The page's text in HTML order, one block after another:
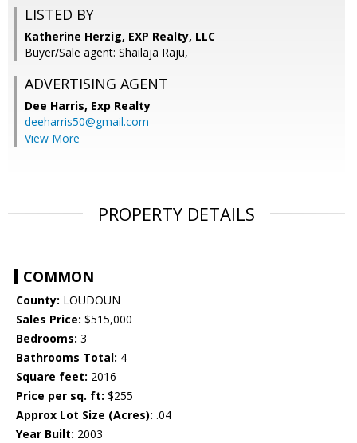
LISTED BY
Katherine Herzig, EXP Realty, LLC
Buyer/Sale agent: Shailaja Raju,
ADVERTISING AGENT
Dee Harris, Exp Realty
deeharris50@gmail.com
View More
PROPERTY DETAILS
COMMON
County: LOUDOUN
Sales Price: $515,000
Bedrooms: 3
Bathrooms Total: 4
Square feet: 2016
Price per sq. ft: $255
Approx Lot Size (Acres): .04
Year Built: 2003